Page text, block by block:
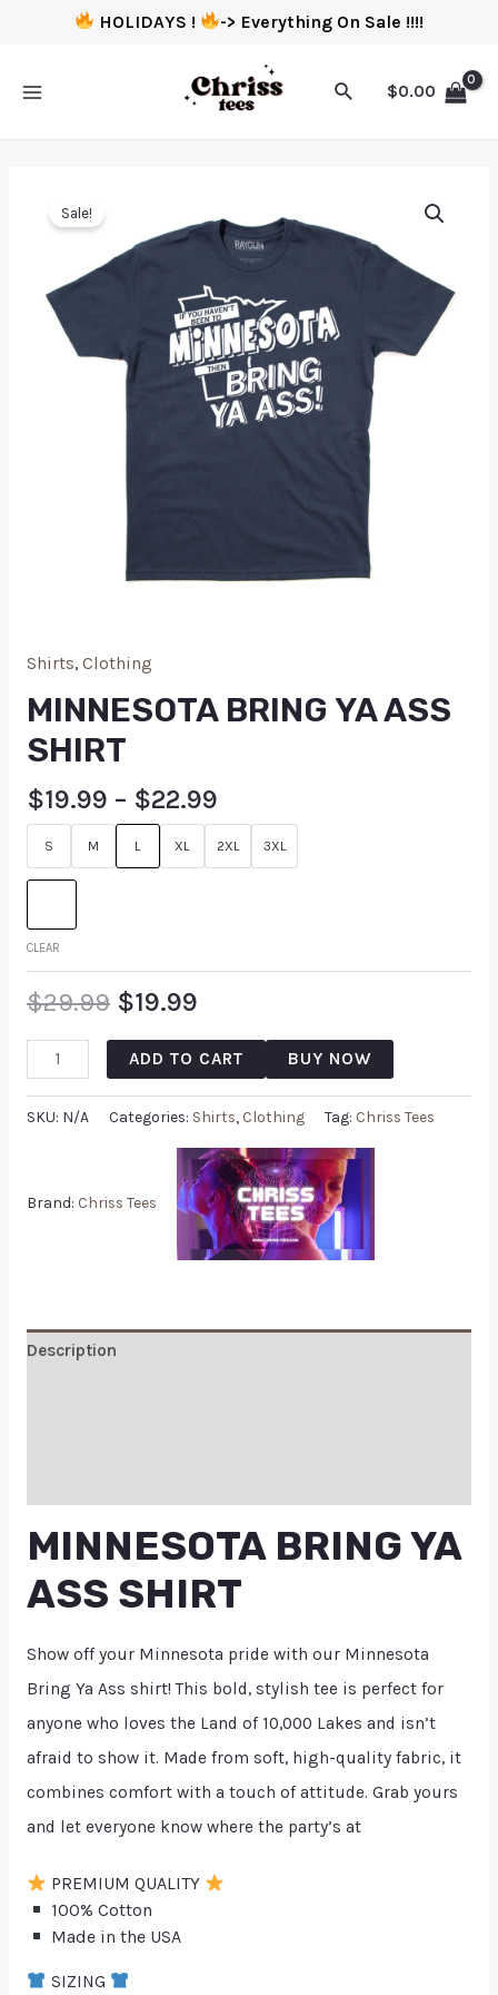
HOLIDAYS ! -> Everything On Sale !!!!
$0.00
Sale!
Shirts, Clothing
MINNESOTA BRING YA ASS
SHIRT
$19.99 – $22.99
S M L XL 2XL 3XL
CLEAR
$29.99 $19.99
ADD TO CART BUY NOW
SKU: N/A Categories: Shirts, Clothing Tag: Chriss Tees
Brand: Chriss Tees
Description
MINNESOTA BRING YA
ASS SHIRT
Show off your Minnesota pride with our Minnesota
Bring Ya Ass shirt! This bold, stylish tee is perfect for
anyone who loves the Land of 10,000 Lakes and isn’t
afraid to show it. Made from soft, high-quality fabric, it
combines comfort with a touch of attitude. Grab yours
and let everyone know where the party’s at
PREMIUM QUALITY
100% Cotton
Made in the USA
SIZING